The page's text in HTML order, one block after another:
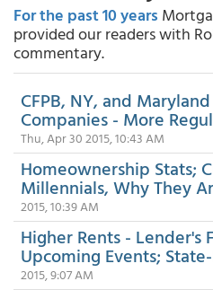
For the past 10 years
provided our readers with
commentary.
CFPB, NY, and
Companies - More
Thu, Apr 30 2015, 10:43 AM
Homeownership Stats;
Millennials, Why They
2015, 10:39 AM
Higher Rents - Lender's
Upcoming Events;
2015, 9:07 AM